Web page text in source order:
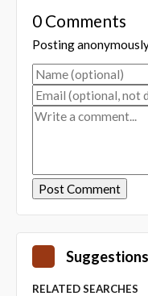
0 Comments
Posting
Suggestions
RELATED SEARCHES